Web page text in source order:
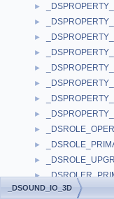
►
►
►
►
►
►
►
►
►
►
►
►
►
_DSOUND_IO_3D